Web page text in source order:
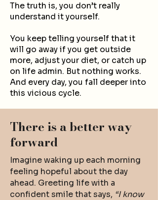
The truth is, you don’t really
understand it yourself.
You keep telling yourself that it
will go away if you get outside
more, adjust your diet, or catch up
on life admin. But nothing works.
And every day, you fall deeper into
this vicious cycle.
There is a better way
forward
Imagine waking up each morning
feeling hopeful about the day
ahead. Greeting life with a
confident smile that says, “I know